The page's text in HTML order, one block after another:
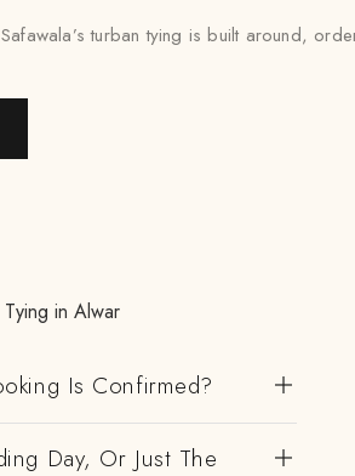
turban tying is built around,
in Alwar
Is Confirmed?
Day, Or Just The